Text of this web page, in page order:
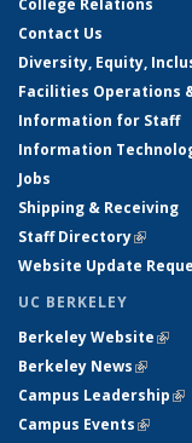
College Relations
Contact Us
Diversity, Equity,
Facilities Operations
Information for Staff
Information
Jobs
Shipping & Receiving
Staff Directory(link is
Website Update
UC BERKELEY
Berkeley Website(link
Berkeley News(link is
Campus Leadership
Campus Events(link is